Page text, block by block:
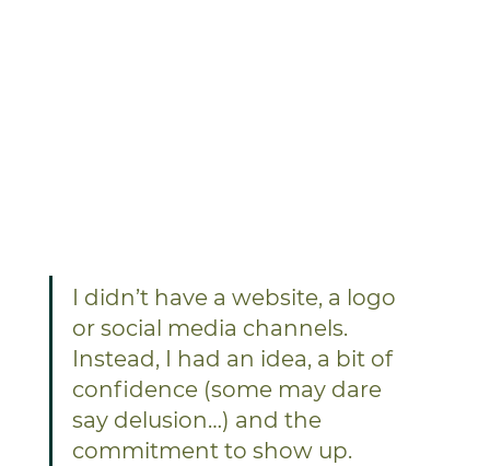
I didn’t have a website, a logo
or social media channels.
Instead, I had an idea, a bit of
confidence (some may dare
say delusion…) and the
commitment to show up.